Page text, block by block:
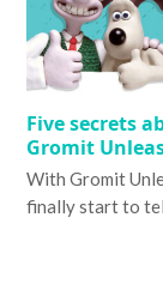
Five secrets
Gromit
With Gromit
finally start to